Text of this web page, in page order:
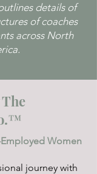
details of
of coaches
across North
Women
journey with